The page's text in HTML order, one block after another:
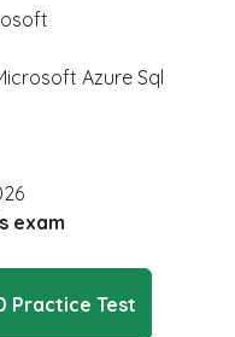
Azure Sql
exam
Practice Test